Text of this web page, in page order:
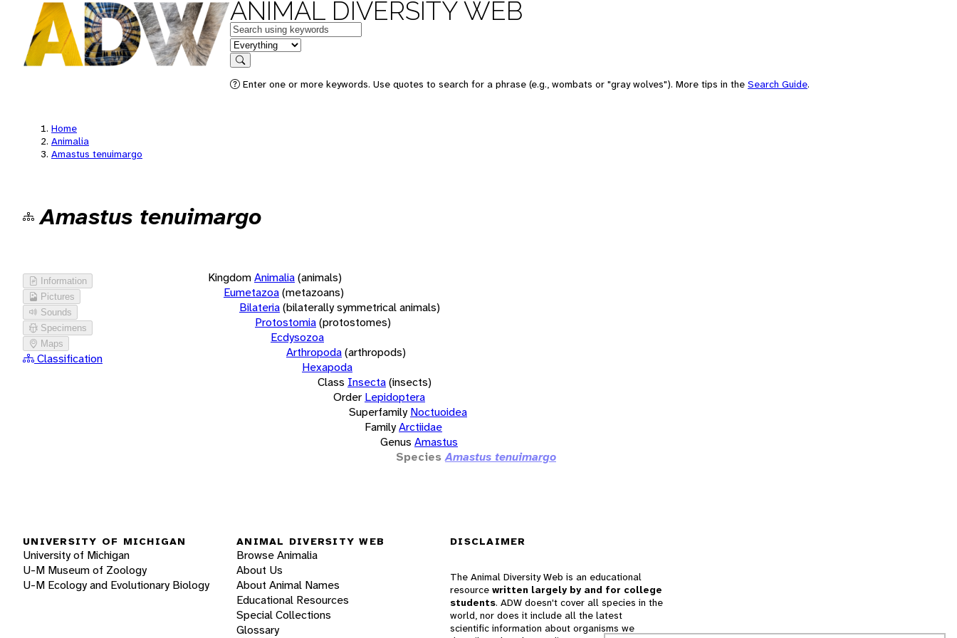
ANIMAL DIVERSITY WEB
Keywords
in feature
Search
Enter one or more keywords. Use quotes to search for a phrase (e.g., wombats or "gray wolves"). More tips in the Search Guide.
Home
Animalia
Amastus tenuimargo
Amastus tenuimargo
Information
Pictures
Sounds
Specimens
Maps
Classification
KingdomAnimalia(animals)
Eumetazoa(metazoans)
Bilateria(bilaterally symmetrical animals)
Protostomia(protostomes)
Ecdysozoa
Arthropoda(arthropods)
Hexapoda
Class Insecta(insects)
Order Lepidoptera
Superfamily Noctuoidea
FamilyArctiidae
Genus Amastus
Species Amastus tenuimargo
UNIVERSITY OF MICHIGAN
University of Michigan
U-M Museum of Zoology
U-M Ecology and Evolutionary Biology
ANIMAL DIVERSITY WEB
Browse Animalia
About Us
About Animal Names
Educational Resources
Special Collections
Glossary
DISCLAIMER
The Animal Diversity Web is an educational
resource written largely by and for college
students. ADW doesn't cover all species in the
world, nor does it include all the latest
scientific information about organisms we